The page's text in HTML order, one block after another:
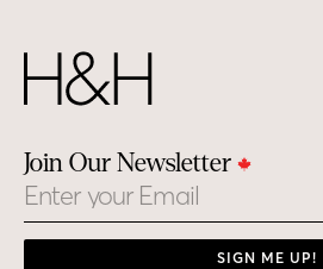
Join Our Newsletter
Email
SIGN ME UP!